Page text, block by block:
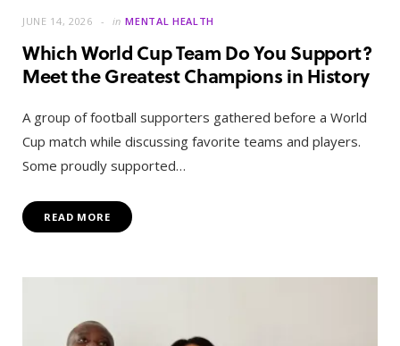
JUNE 14, 2026 in MENTAL HEALTH
Which World Cup Team Do You Support?
Meet the Greatest Champions in History
A group of football supporters gathered before a World
Cup match while discussing favorite teams and players.
Some proudly supported…
READ MORE